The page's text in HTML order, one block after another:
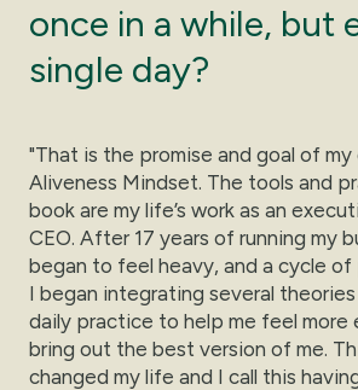
once in a while, but
single day?
"That is the promise and goal of
Aliveness Mindset. The tools and
book are my life’s work as an
CEO. After 17 years of running my
began to feel heavy, and a cycle
I began integrating several
daily practice to help me feel more
bring out the best version of me.
changed my life and I call this